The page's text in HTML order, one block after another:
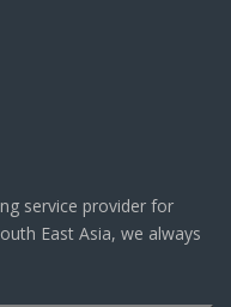
service provider for
East Asia, we always